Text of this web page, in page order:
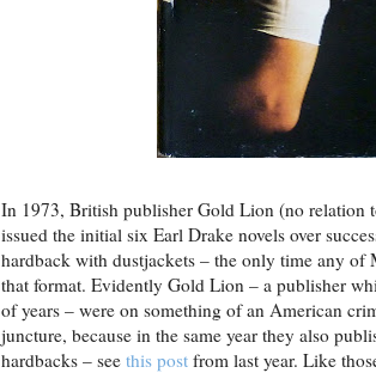
In 1973, British publisher Gold Lion (no relation
issued the initial six Earl Drake novels over
hardback with dustjackets – the only time any of
that format. Evidently Gold Lion – a publisher
of years – were on something of an American
juncture, because in the same year they also
hardbacks – see this post from last year. Like